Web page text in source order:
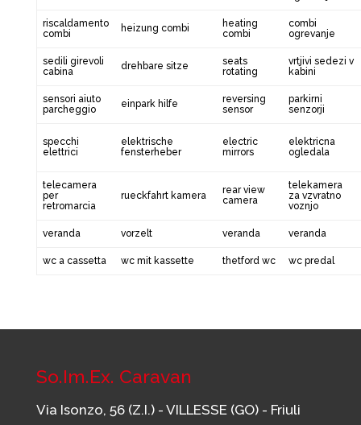
riscaldamento
combi
heizung combi
heating
combi
combi
ogrevanje
sedili girevoli
cabina
drehbare sitze
seats
rotating
vrtjivi sedezi v
kabini
sensori aiuto
parcheggio
einpark hilfe
reversing
sensor
parkirni
senzorji
specchi
elettrici
elektrische
fensterheber
electric
mirrors
elektricna
ogledala
telecamera
per
retromarcia
rueckfahrt kamera
rear view
camera
telekamera
za vzvratno
voznjo
veranda vorzelt veranda veranda
wc a cassetta wc mit kassette thetford wc wc predal
So.Im.Ex. Caravan
Via Isonzo, 56 (Z.I.) - VILLESSE (GO) - Friuli